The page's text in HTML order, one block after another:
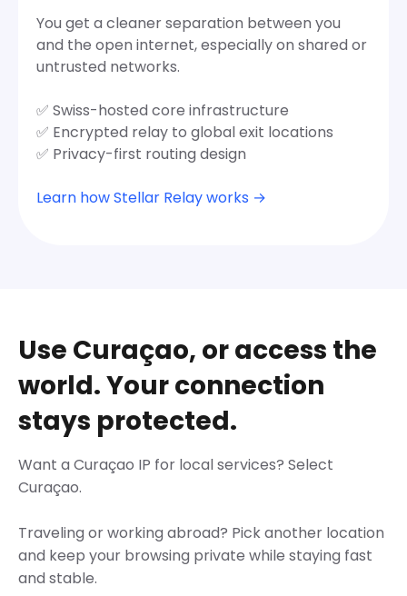
You get a cleaner separation between you
and the open internet, especially on shared or
untrusted networks.
✅ Swiss-hosted core infrastructure
✅ Encrypted relay to global exit locations
✅ Privacy-first routing design
Learn how Stellar Relay works →
Use Curaçao, or access the
world. Your connection
stays protected.
Want a Curaçao IP for local services? Select
Curaçao.
Traveling or working abroad? Pick another location
and keep your browsing private while staying fast
and stable.